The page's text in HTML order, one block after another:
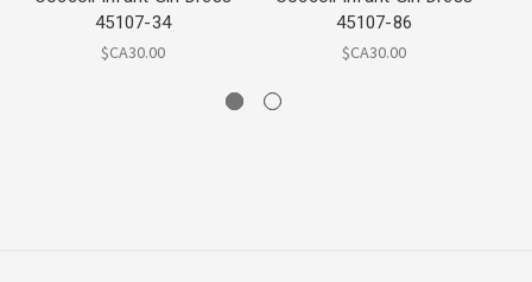
45107-34
$CA30.00
45107-86
$CA30.00